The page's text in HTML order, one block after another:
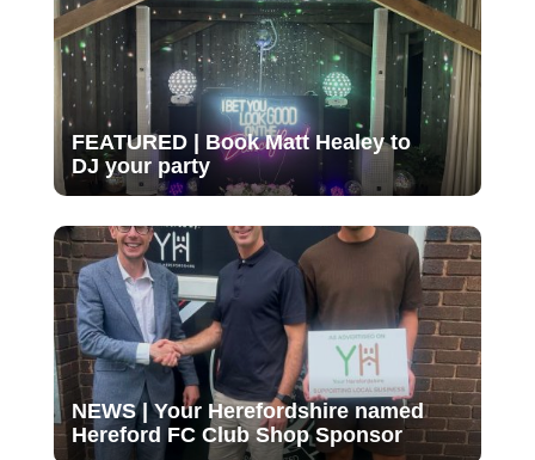
FEATURED | Book Matt Healey to
DJ your party
NEWS | Your Herefordshire named
Hereford FC Club Shop Sponsor